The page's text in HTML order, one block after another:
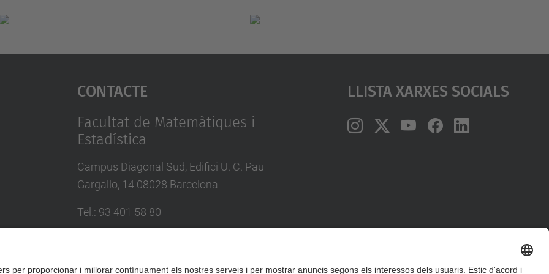
Contacte
Facultat de Matemàtiques i
Estadística
Campus Diagonal Sud, Edifici U. C. Pau
Gargallo, 14 08028 Barcelona
Tel. : 93 401 58 80
Formulari de contacte
Llista Xarxes Socials